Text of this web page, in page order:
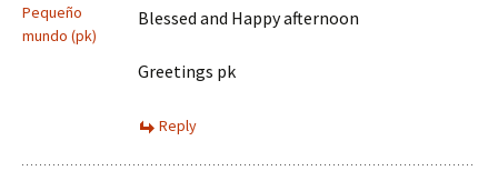
Pequeño
mundo (pk)
Blessed and Happy afternoon
Greetings pk
Reply